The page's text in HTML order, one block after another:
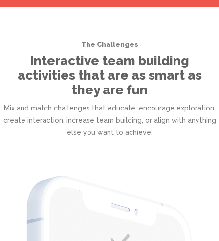
The Challenges
Interactive team building
activities that are as smart as
they are fun
Mix and match challenges that educate, encourage exploration,
create interaction, increase team building, or align with anything
else you want to achieve.